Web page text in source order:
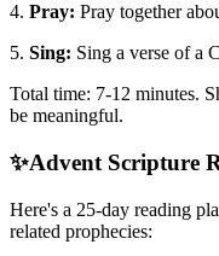
4. Pray: Pray together
5. Sing: Sing a verse of a
Total time: 7-12 minutes.
be meaningful.
✨Advent Scripture
Here's a 25-day reading
related prophecies: